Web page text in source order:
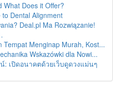
What Does it Offer?
Dental Alignment
Deal.pl Ma Rozwiązanie!
Tempat Menginap Murah, Kost...
Wskazówki dla Nowi...
: เปิดอนาคตด้วยเว็บดูดวงแม่นๆ